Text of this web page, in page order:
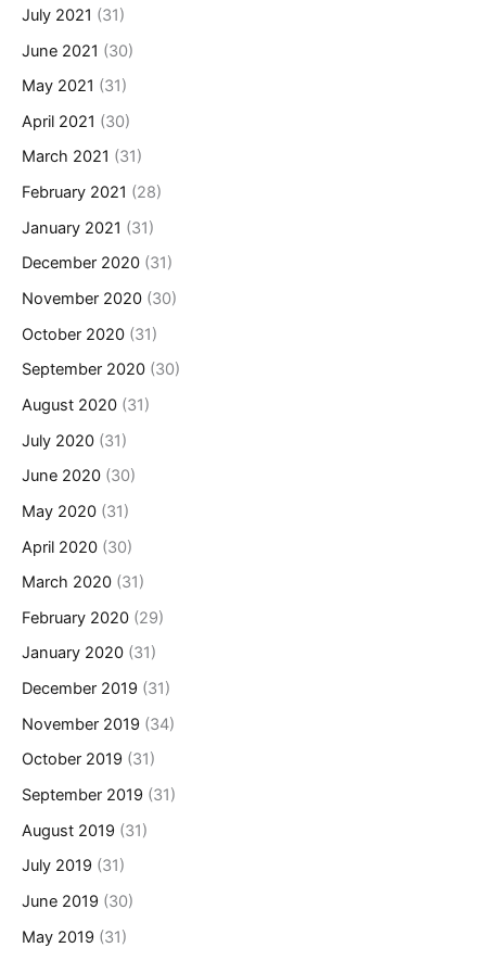
July 2021 (31)
June 2021 (30)
May 2021 (31)
April 2021 (30)
March 2021 (31)
February 2021 (28)
January 2021 (31)
December 2020 (31)
November 2020 (30)
October 2020 (31)
September 2020 (30)
August 2020 (31)
July 2020 (31)
June 2020 (30)
May 2020 (31)
April 2020 (30)
March 2020 (31)
February 2020 (29)
January 2020 (31)
December 2019 (31)
November 2019 (34)
October 2019 (31)
September 2019 (31)
August 2019 (31)
July 2019 (31)
June 2019 (30)
May 2019 (31)